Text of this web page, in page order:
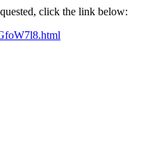
click the link below: